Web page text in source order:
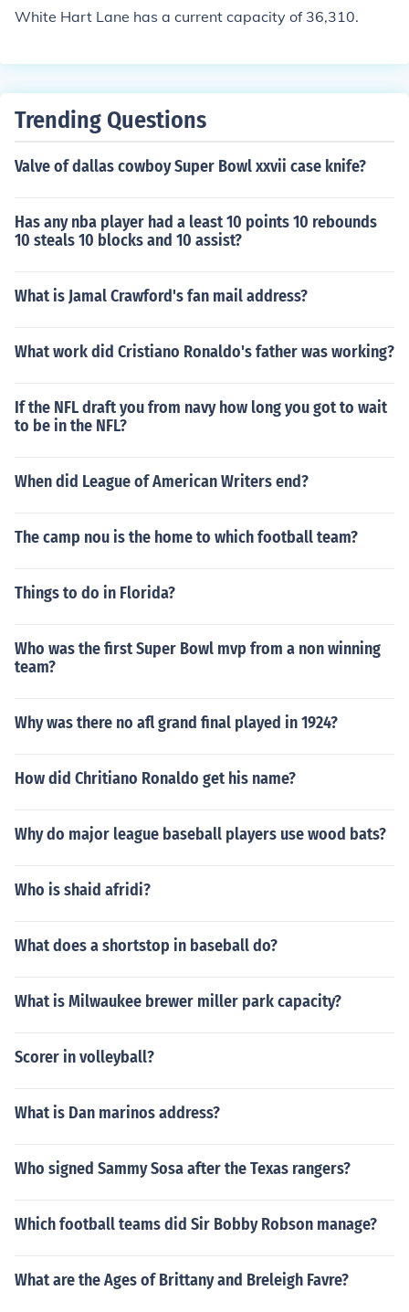
White Hart Lane has a current capacity of 36,310.
Trending Questions
Valve of dallas cowboy Super Bowl xxvii case knife?
Has any nba player had a least 10 points 10 rebounds
10 steals 10 blocks and 10 assist?
What is Jamal Crawford's fan mail address?
What work did Cristiano Ronaldo's father was working?
If the NFL draft you from navy how long you got to wait
to be in the NFL?
When did League of American Writers end?
The camp nou is the home to which football team?
Things to do in Florida?
Who was the first Super Bowl mvp from a non winning
team?
Why was there no afl grand final played in 1924?
How did Chritiano Ronaldo get his name?
Why do major league baseball players use wood bats?
Who is shaid afridi?
What does a shortstop in baseball do?
What is Milwaukee brewer miller park capacity?
Scorer in volleyball?
What is Dan marinos address?
Who signed Sammy Sosa after the Texas rangers?
Which football teams did Sir Bobby Robson manage?
What are the Ages of Brittany and Breleigh Favre?